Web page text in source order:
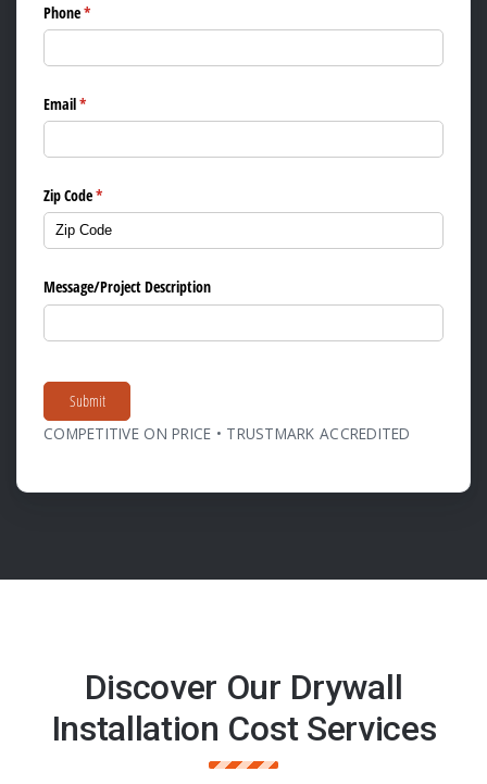
Phone*
(required)
Email*
(required)
Zip Code*
(required)
Message/​Project Description
Submit
COMPETITIVE ON PRICE • TRUSTMARK ACCREDITED
Discover Our Drywall
Installation Cost Services